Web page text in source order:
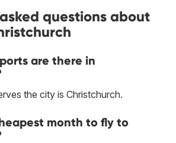
questions about
are there in
the city is Christchurch.
month to fly to